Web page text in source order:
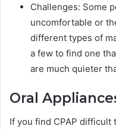
Challenges: Some
uncomfortable or
different types of
a few to find one
are much quieter
Oral
If you find CPAP difficult